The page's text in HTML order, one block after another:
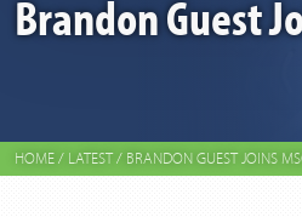
Brandon Guest
HOME/ LATEST/ BRANDON GUEST JOINS